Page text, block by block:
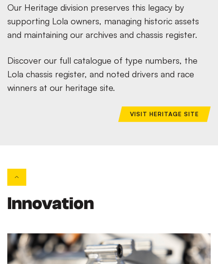
Our Heritage division preserves this legacy by
supporting Lola owners, managing historic assets
and maintaining our archives and chassis register.
Discover our full catalogue of type numbers, the
Lola chassis register, and noted drivers and race
winners at our heritage site.
VISIT HERITAGE SITE
Innovation